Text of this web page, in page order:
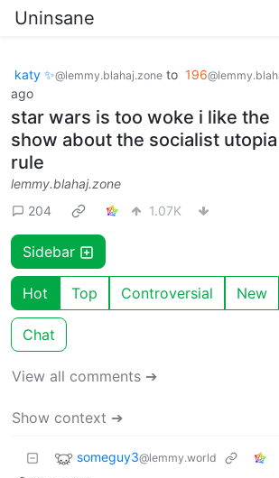
Uninsane
katy ✨@lemmy.blahaj.zone to 196
ago
star wars is too woke i like the
show about the socialist utopia
rule
lemmy.blahaj.zone
204
1.07K
Sidebar
Hot Top Controversial New
Chat
View all comments ➔
Show context ➔
someguy3@lemmy.world